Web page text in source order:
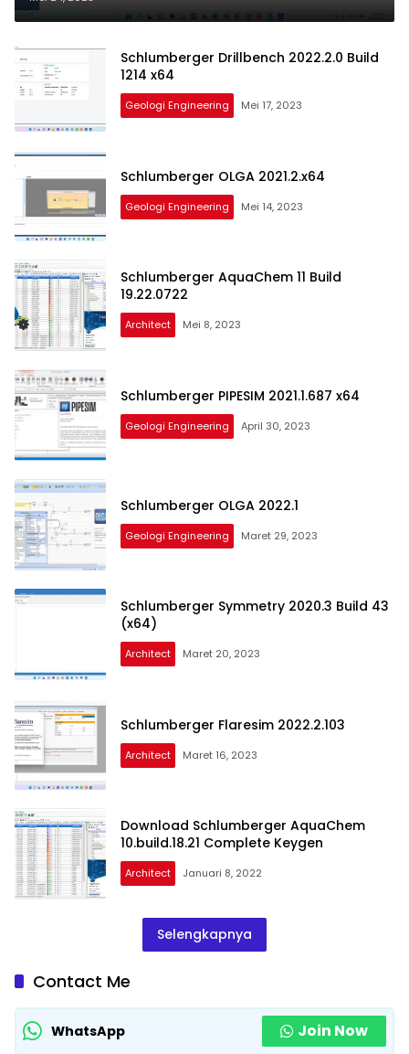
Schlumberger Drillbench 2022.2.0 Build
1214 x64
Geologi Engineering Mei 17, 2023
Schlumberger OLGA 2021.2.x64
Geologi Engineering Mei 14, 2023
Schlumberger AquaChem 11 Build
19.22.0722
Architect Mei 8, 2023
Schlumberger PIPESIM 2021.1.687 x64
Geologi Engineering April 30, 2023
Schlumberger OLGA 2022.1
Geologi Engineering Maret 29, 2023
Schlumberger Symmetry 2020.3 Build 43
(x64)
Architect Maret 20, 2023
Schlumberger Flaresim 2022.2.103
Architect Maret 16, 2023
Download Schlumberger AquaChem
10.build.18.21 Complete Keygen
Architect Januari 8, 2022
Selengkapnya
Contact Me
WhatsApp Join Now